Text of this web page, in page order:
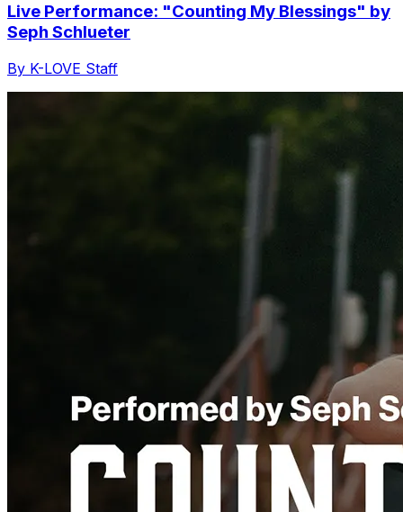
Live Performance: "Counting My Blessings" by
Seph Schlueter
By K-LOVE Staff